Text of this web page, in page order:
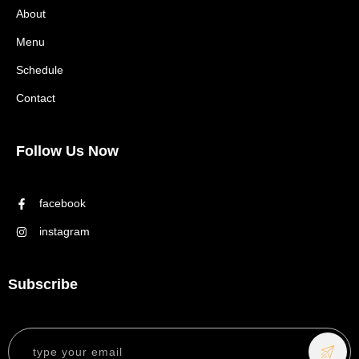
About
Menu
Schedule
Contact
Follow Us Now
facebook
instagram
Subscribe